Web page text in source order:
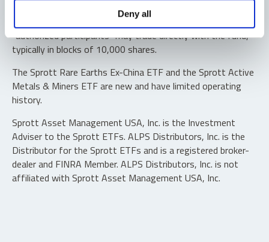
Deny all
Shares are not individually redeemable. Investors buy and
sell shares of the funds on a secondary market. Only
“authorized participants” may trade directly with the fund,
typically in blocks of 10,000 shares.
The Sprott Rare Earths Ex-China ETF and the Sprott Active
Metals & Miners ETF are new and have limited operating
history.
Sprott Asset Management USA, Inc. is the Investment
Adviser to the Sprott ETFs. ALPS Distributors, Inc. is the
Distributor for the Sprott ETFs and is a registered broker-
dealer and FINRA Member. ALPS Distributors, Inc. is not
affiliated with Sprott Asset Management USA, Inc.